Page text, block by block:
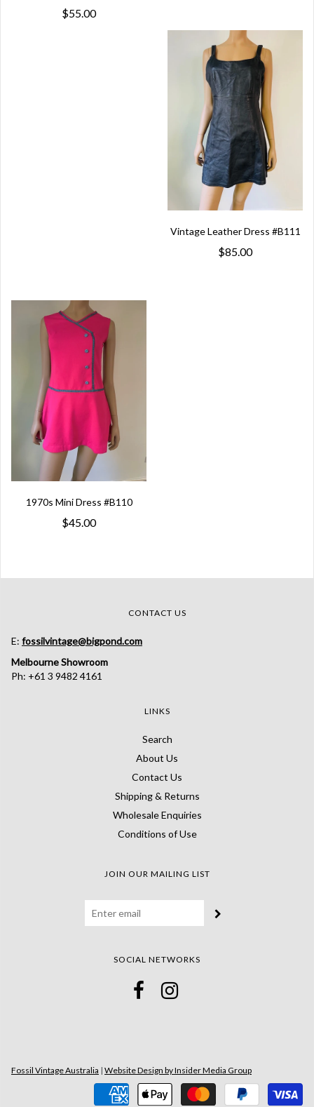
$55.00
Vintage Leather Dress #B111
$85.00
1970s Mini Dress #B110
$45.00
CONTACT US
E: fossilvintage@bigpond.com
Melbourne Showroom
Ph: +61 3 9482 4161
LINKS
Search
About Us
Contact Us
Shipping & Returns
Wholesale Enquiries
Conditions of Use
JOIN OUR MAILING LIST
SOCIAL NETWORKS
Fossil Vintage Australia | Website Design by Insider Media Group